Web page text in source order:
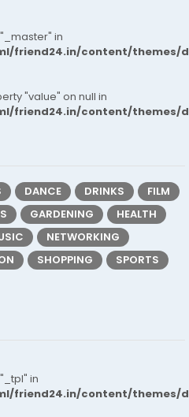
in
friend24.in/content/themes/
"value" on null in
friend24.in/content/themes/
DANCE DRINKS
FILM
GARDENING
HEALTH
NETWORKING
SHOPPING
SPORTS
in
friend24.in/content/themes/